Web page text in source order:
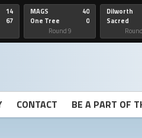
14
67
MAGS
One Tree
40
0
Round 9
Dilworth
Sacred
CONTACT BE A PART OF